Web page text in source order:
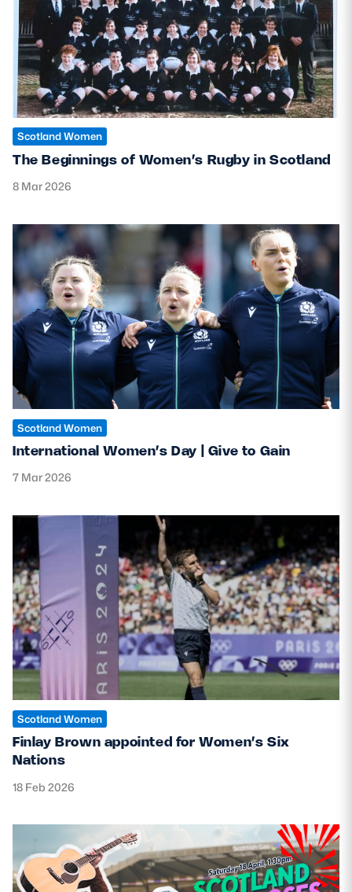
MORE
TICKETS HOSPITALITY
STADIUM TOURS
MEMBERSHIPS
ASK Scottish Rugby
About Scottish Rugby
Rules & Regulations
Tell Us
Safeguarding
Player Welfare
EDINBURGH RUGBY
SCRUMS
Scotland Women
The Beginnings of Women’s Rugby in Scotland
8 Mar 2026
Scotland Women
International Women’s Day | Give to Gain
7 Mar 2026
Scotland Women
Finlay Brown appointed for Women’s Six
Nations
18 Feb 2026